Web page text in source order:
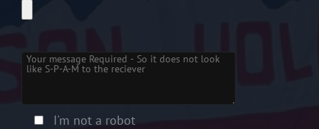
leave
this
empty.I'm not a robot